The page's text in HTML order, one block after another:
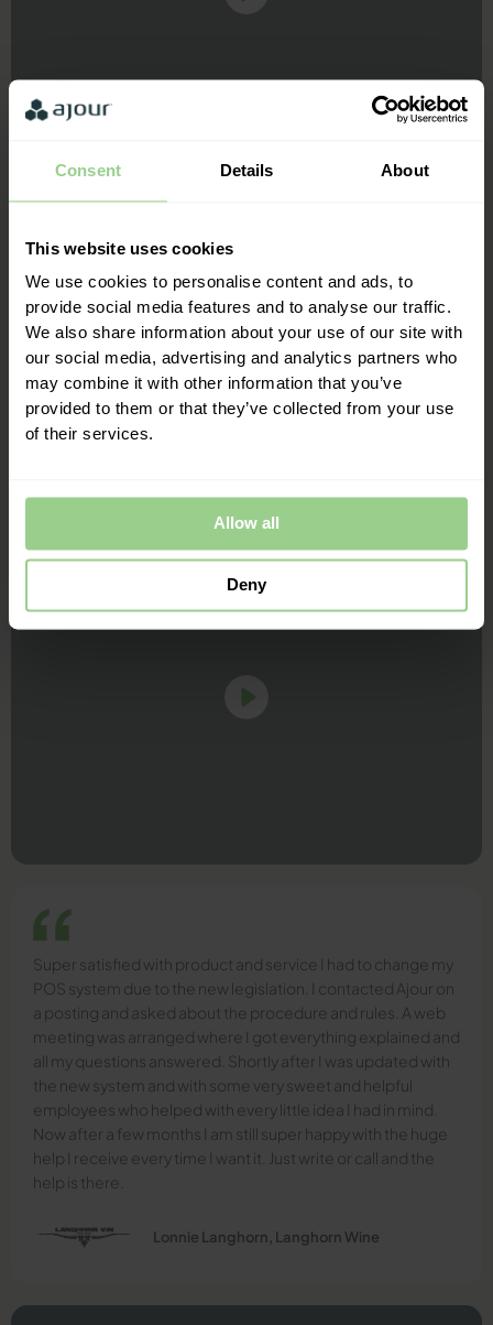
Consent Details About
This website uses cookies
We use cookies to personalise content and ads, to
provide social media features and to analyse our traffic.
We also share information about your use of our site with
our social media, advertising and analytics partners who
may combine it with other information that you’ve
provided to them or that they’ve collected from your use
of their services.
Allow all
Deny
We've just started using Ajour in our fan zone and it works
great! It's easy to use, fast and makes everything much
easier for both us and our customers. We also generally
experience fast and good service when we have questions.
Kristian Thygesen, Skjern Handball
Super satisfied with product and service I had to change my
POS system due to the new legislation. I contacted Ajour on
a posting and asked about the procedure and rules. A web
meeting was arranged where I got everything explained and
all my questions answered. Shortly after I was updated with
the new system and with some very sweet and helpful
employees who helped with every little idea I had in mind.
Now after a few months I am still super happy with the huge
help I receive every time I want it. Just write or call and the
help is there.
Lonnie Langhorn, Langhorn Wine